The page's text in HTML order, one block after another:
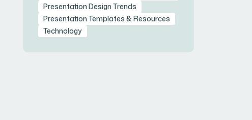
Presentation Design Trends
Presentation Templates & Resources
Technology